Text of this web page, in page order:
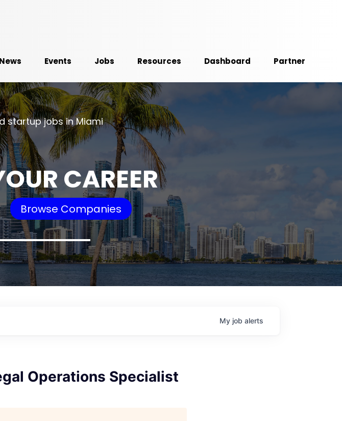
News Events Jobs Resources Dashboard Partner
startup jobs in Miami
CAREER
Browse Companies
My job alerts
Operations Specialist